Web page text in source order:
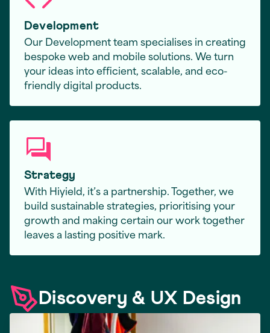
Development
Our Development team specialises in creating
bespoke web and mobile solutions. We turn
your ideas into efficient, scalable, and eco-
friendly digital products.
Strategy
With Hiyield, it’s a partnership. Together, we
build sustainable strategies, prioritising your
growth and making certain our work together
leaves a lasting positive mark.
Discovery & UX Design